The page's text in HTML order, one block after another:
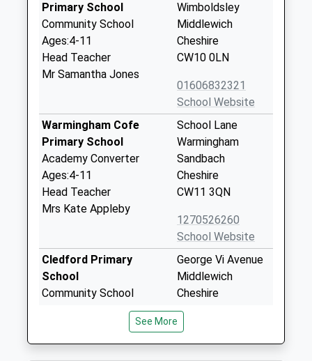
Primary School
Community School
Ages:4-11
Head Teacher
Mr Samantha Jones
Wimboldsley
Middlewich
Cheshire
CW10 0LN
01606832321
School Website
Warmingham Cofe
Primary School
Academy Converter
Ages:4-11
Head Teacher
Mrs Kate Appleby
School Lane
Warmingham
Sandbach
Cheshire
CW11 3QN
1270526260
School Website
Cledford Primary
School
Community School
Mrs Jane Booth
George Vi Avenue
Middlewich
Cheshire
CW10 0DD
See More